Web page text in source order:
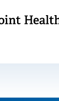
allows us to